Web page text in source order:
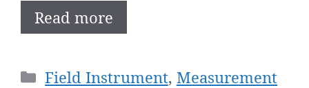
Read more
Categories
Field Instrument, Measurement